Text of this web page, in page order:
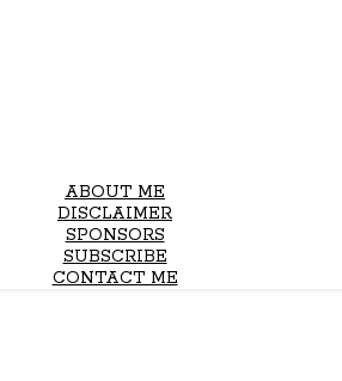
ABOUT ME
DISCLAIMER
SPONSORS
SUBSCRIBE
CONTACT ME